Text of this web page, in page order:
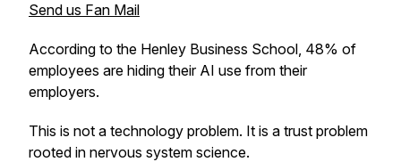
Send us Fan Mail
According to the Henley Business School, 48% of
employees are hiding their AI use from their
employers.
This is not a technology problem. It is a trust problem
rooted in nervous system science.